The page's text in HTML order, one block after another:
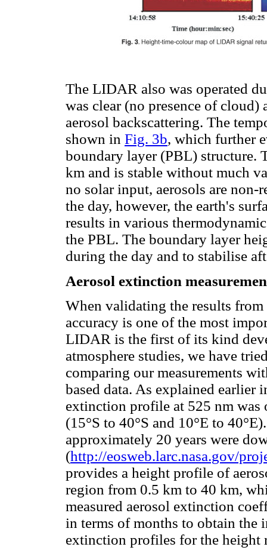
The LIDAR also was operated
was clear (no presence of
aerosol backscattering. The
shown in Fig. 3b, which further
boundary layer (PBL) structure.
km and is stable without much
no solar input, aerosols are non-
the day, however, the earth's
results in various
the PBL. The boundary layer
during the day and to stabilise
Aerosol extinction
When validating the results
accuracy is one of the most
LIDAR is the first of its kind
atmosphere studies, we have
comparing our measurements
based data. As explained earlier
extinction profile at 525 nm was
(15°S to 40°S and 10°E to
approximately 20 years were
(http://eosweb.larc.nasa.gov/
provides a height profile of
region from 0.5 km to 40 km,
measured aerosol extinction
in terms of months to obtain the
extinction profiles for the height